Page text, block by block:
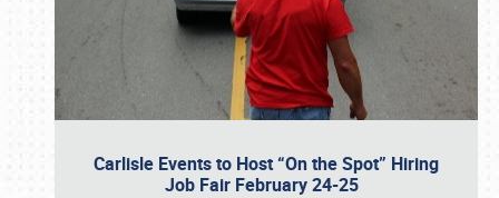
Carlisle Events to Host “On the Spot” Hiring
Job Fair February 24-25